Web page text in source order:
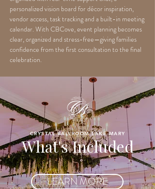
personalized vision board for décor inspiration,
vendor access, task tracking and a built-in meeting
calendar. With CBCove, event planning becomes
clear, organized and stress-free—giving families
confidence from the first consultation to the final
celebration.
CRYSTAL BALLROOM LAKE MARY
What's Included
LEARN MORE